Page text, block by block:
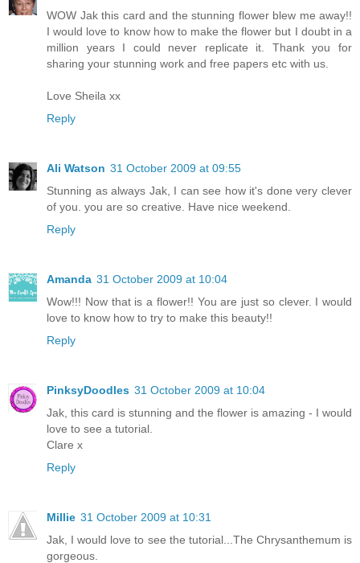
WOW Jak this card and the stunning flower blew me away!!
I would love to know how to make the flower but I doubt in a
million years I could never replicate it. Thank you for
sharing your stunning work and free papers etc with us.
Love Sheila xx
Reply
Ali Watson 31 October 2009 at 09:55
Stunning as always Jak, I can see how it's done very clever
of you. you are so creative. Have nice weekend.
Reply
Amanda 31 October 2009 at 10:04
Wow!!! Now that is a flower!! You are just so clever. I would
love to know how to try to make this beauty!!
Reply
PinksyDoodles 31 October 2009 at 10:04
Jak, this card is stunning and the flower is amazing - I would
love to see a tutorial.
Clare x
Reply
Millie 31 October 2009 at 10:31
Jak, I would love to see the tutorial...The Chrysanthemum is
gorgeous.